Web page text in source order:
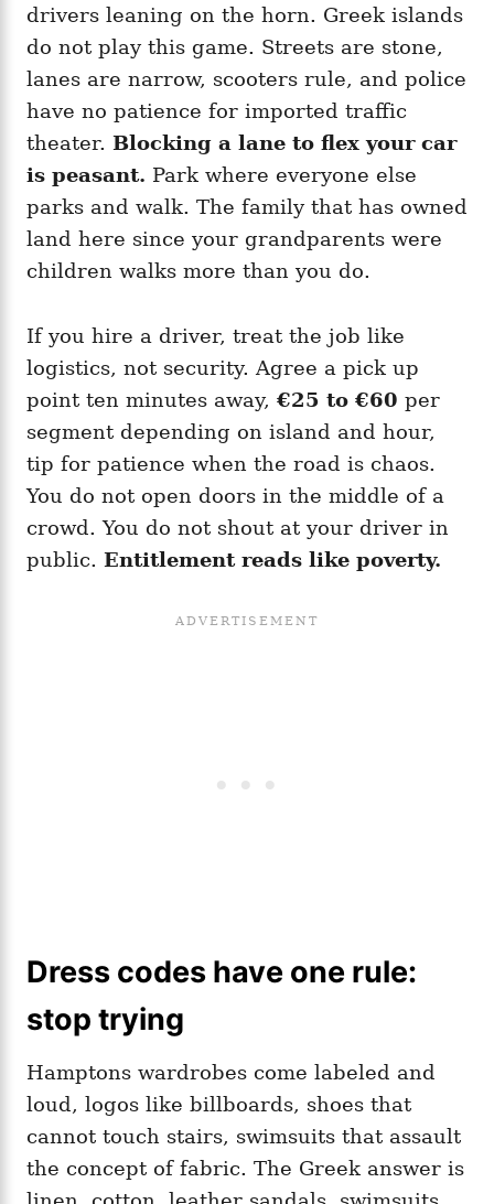
drivers leaning on the horn. Greek islands
do not play this game. Streets are stone,
lanes are narrow, scooters rule, and police
have no patience for imported traffic
theater. Blocking a lane to flex your car
is peasant. Park where everyone else
parks and walk. The family that has owned
land here since your grandparents were
children walks more than you do.
If you hire a driver, treat the job like
logistics, not security. Agree a pick up
point ten minutes away, €25 to €60 per
segment depending on island and hour,
tip for patience when the road is chaos.
You do not open doors in the middle of a
crowd. You do not shout at your driver in
public. Entitlement reads like poverty.
Dress codes have one rule:
stop trying
Hamptons wardrobes come labeled and
loud, logos like billboards, shoes that
cannot touch stairs, swimsuits that assault
the concept of fabric. The Greek answer is